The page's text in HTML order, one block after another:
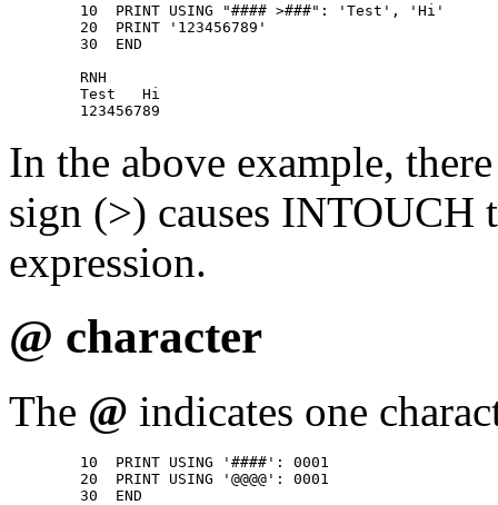
        10  PRINT USING "#### >###": 'Test', 'Hi'
        20  PRINT '123456789'
        30  END
        RNH
        Test   Hi
In the above example,
sign (>) causes
expression.
@ character
The @ indicates one
        10  PRINT USING '####': 0001
        20  PRINT USING '@@@@': 0001
        30  END